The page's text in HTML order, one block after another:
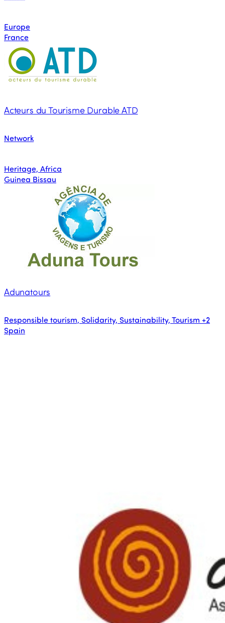
Europe
France
Acteurs du Tourisme Durable ATD
Network
Heritage, Africa
Guinea Bissau
Adunatours
Responsible tourism, Solidarity, Sustainability, Tourism +2
Spain